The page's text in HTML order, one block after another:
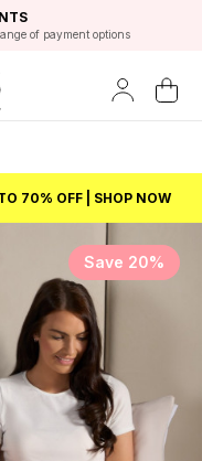
of payment options
Student Beans
70% OFF | SHOP NOW
Save 20%